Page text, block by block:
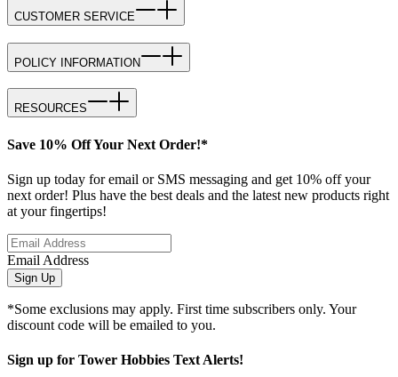
CUSTOMER SERVICE
POLICY INFORMATION
RESOURCES
Save 10% Off Your Next Order!*
Sign up today for email or SMS messaging and get 10% off your
next order! Plus have the best deals and the latest new products right
at your fingertips!
Email Address
Sign Up
*Some exclusions may apply. First time subscribers only. Your
discount code will be emailed to you.
Sign up for Tower Hobbies Text Alerts!